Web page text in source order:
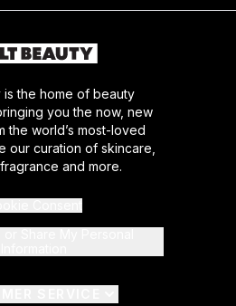
is the home of beauty
you the now, new
the world’s most-loved
our curation of skincare,
and more.